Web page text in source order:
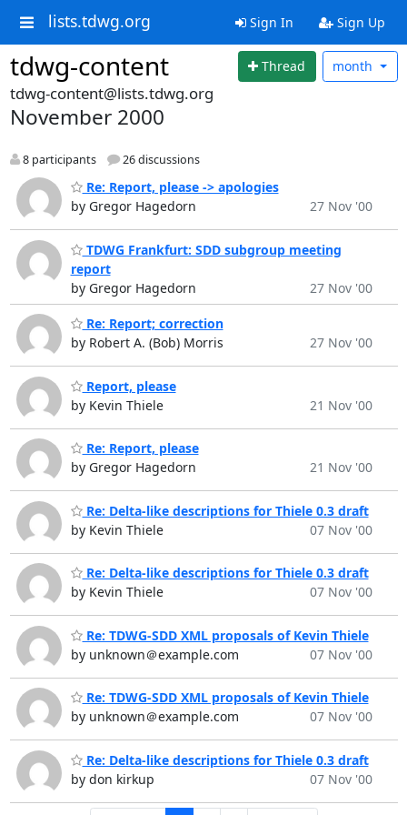
lists.tdwg.org Sign In Sign Up
tdwg-content Thread month
tdwg-content@lists.tdwg.org
November 2000
8 participants 26 discussions
Re: Report, please -> apologies
by Gregor Hagedorn
27 Nov '00
TDWG Frankfurt: SDD subgroup meeting
report
by Gregor Hagedorn
27 Nov '00
Re: Report; correction
by Robert A. (Bob) Morris
27 Nov '00
Report, please
by Kevin Thiele
21 Nov '00
Re: Report, please
by Gregor Hagedorn
21 Nov '00
Re: Delta-like descriptions for Thiele 0.3 draft
by Kevin Thiele
07 Nov '00
Re: Delta-like descriptions for Thiele 0.3 draft
by Kevin Thiele
07 Nov '00
Re: TDWG-SDD XML proposals of Kevin Thiele
by unknown＠example.com
07 Nov '00
Re: TDWG-SDD XML proposals of Kevin Thiele
by unknown＠example.com
07 Nov '00
Re: Delta-like descriptions for Thiele 0.3 draft
by don kirkup
07 Nov '00